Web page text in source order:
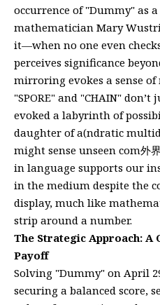
occurrence of "Dummy" as
mathematician Mary
it—when no one even
perceives significance
mirroring evokes a sense
"SPORE" and "CHAIN"
evoked a labyrinth of
daughter of a(ndratic
might sense unseen com外
in language supports our
in the medium despite the
display, much like
strip around a number.
The Strategic Approach: A
Payoff
Solving "Dummy" on April
securing a balanced score,